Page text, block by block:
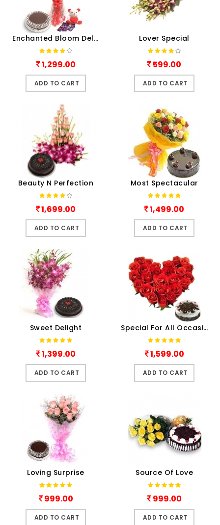
Enchanted Bloom Deluxe
1,299.00
ADD TO CART
Lover Special
599.00
ADD TO CART
Beauty N Perfection
1,699.00
ADD TO CART
Most Spectacular
1,499.00
ADD TO CART
Sweet Delight
1,399.00
ADD TO CART
Special For All Occasion
1,599.00
ADD TO CART
Loving Surprise
999.00
ADD TO CART
Source Of Love
999.00
ADD TO CART